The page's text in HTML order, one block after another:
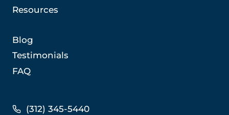
Resources
Blog
Testimonials
FAQ
(312) 345-5440